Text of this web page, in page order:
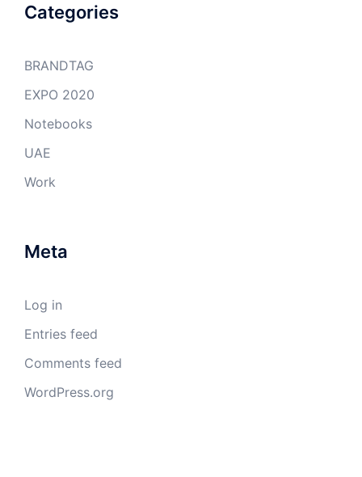
Categories
BRANDTAG
EXPO 2020
Notebooks
UAE
Work
Meta
Log in
Entries feed
Comments feed
WordPress.org